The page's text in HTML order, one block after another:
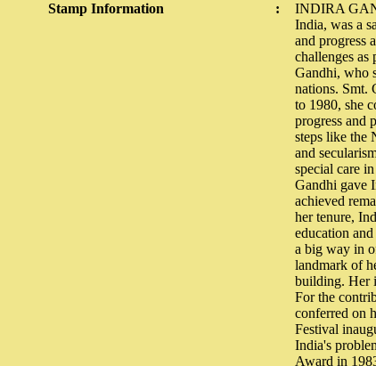
Stamp Information
:
INDIRA
India, was a
and progress
challenges
Gandhi, who
nations. Smt.
to 1980, she
progress and
steps like the
and
special care
Gandhi gave
achieved
her tenure,
education
a big way in
landmark of
building. Her
For the
conferred on
Festival
India's
Award in